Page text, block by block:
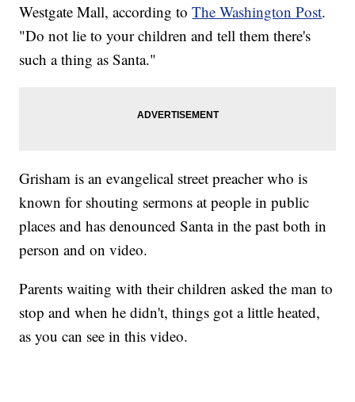
Westgate Mall, according toThe Washington Post.
"Do not lie to your children and tell them there's
such a thing as Santa."
Grisham is an evangelical street preacher who is
known for shouting sermons at people in public
places and has denounced Santa in the past both in
person and on video.
Parents waiting with their children asked the man to
stop and when he didn't, things got a little heated,
as you can see in this video.